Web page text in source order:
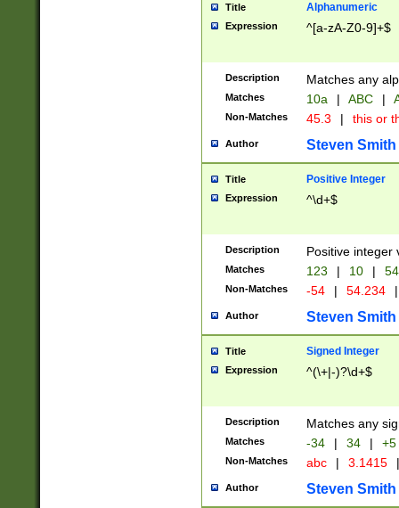
Title Alphanumeric
Expression ^[a-zA-Z0-9]+$
Description Matches any
Matches 10a | ABC |
Non-Matches 45.3 | this or
Author Steven Smith
Title Positive Integer
Expression ^\d+$
Description Positive integer
Matches 123 | 10 | 54
Non-Matches -54 | 54.234 |
Author Steven Smith
Title Signed Integer
Expression ^(\+|-)?\d+$
Description Matches any
Matches -34 | 34 | +5
Non-Matches abc | 3.1415 |
Author Steven Smith